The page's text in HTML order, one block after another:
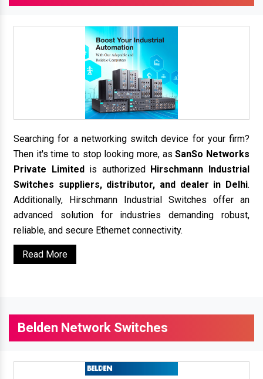
Searching for a networking switch device for your firm?
Then it's time to stop looking more, asSanSo Networks
Private Limited is authorized Hirschmann Industrial
Switches suppliers, distributor, and dealer in Delhi.
Additionally, Hirschmann Industrial Switches offer an
advanced solution for industries demanding robust,
reliable, and secure Ethernet connectivity.
Read More
Belden Network Switches